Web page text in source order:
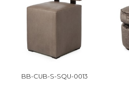
BB-CUB-S-SQU-0013